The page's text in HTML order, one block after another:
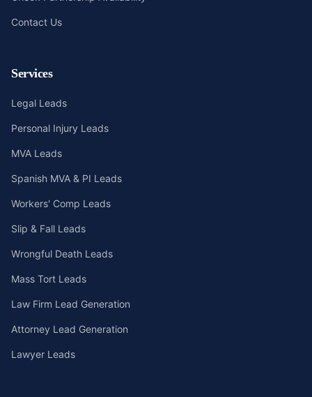
Contact Us
Services
Legal Leads
Personal Injury Leads
MVA Leads
Spanish MVA & PI Leads
Workers' Comp Leads
Slip & Fall Leads
Wrongful Death Leads
Mass Tort Leads
Law Firm Lead Generation
Attorney Lead Generation
Lawyer Leads